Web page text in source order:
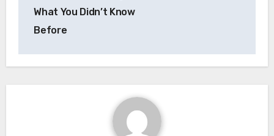
What You Didn’t Know
Before